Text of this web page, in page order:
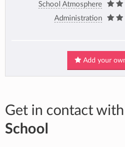
School Atmosphere
Administration
Add your
Get in contact with
School